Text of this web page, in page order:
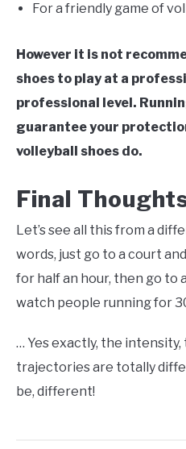
For a friendly game of
However it is not
shoes to play at a
professional level.
guarantee your
volleyball shoes do.
Final
Let’s see all this from a
words, just go to a court
for half an hour, then go to
watch people running for
… Yes exactly, the
trajectories are totally
be, different!